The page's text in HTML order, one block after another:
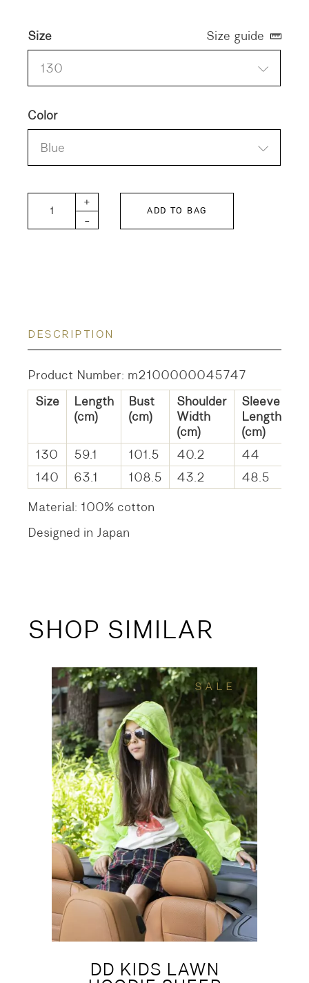
Size
130
Color
Blue
Size guide
FITH KIDS Shirt Craft quantity
-
+
ADD TO BAG
DESCRIPTION
Product Number: m2100000045747
Size
Length
(cm)
Bust
(cm)
Shoulder
Width
(cm)
Sleeve
Length
(cm)
130
59.1 101.5 40.2
44
140
63.1 108.5 43.2
48.5
Material: 100% cotton
Designed in Japan
SHOP SIMILAR
SALE
DD KIDS LAWN